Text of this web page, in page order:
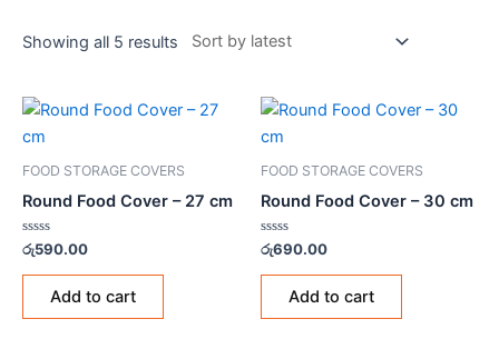
Showing all 5 results
FOOD STORAGE COVERS
Round Food Cover – 27 cm
Rated
0
out
රු590.00
Add to cart
FOOD STORAGE COVERS
Round Food Cover – 30 cm
Rated
0
out
රු690.00
Add to cart